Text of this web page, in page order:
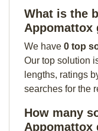
What is the
Appomattox
We have 0 top
Our top solution
lengths, ratings
searches for the
How many
Appomattox